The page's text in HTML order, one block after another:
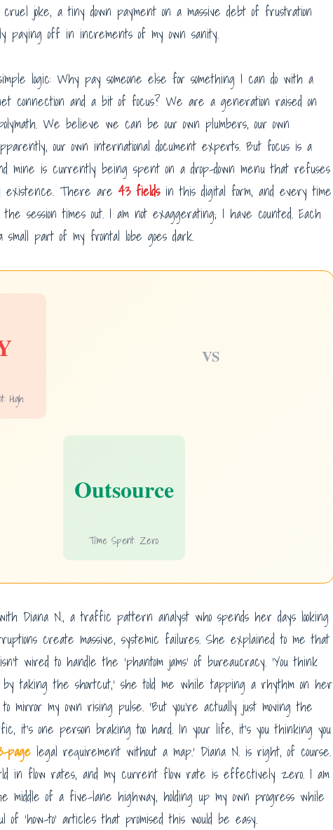
joke, a tiny down payment on a massive debt of frustration
paying off in increments of my own sanity.
logic: Why pay someone else for something I can do with a
connection and a bit of focus? We are a generation raised on
We believe we can be our own plumbers, our own
our own international document experts. But focus is a
mine is currently being spent on a drop-down menu that refuses
existence. There are43 fieldsin this digital form, and every time
the session times out. I am not exaggerating; I have counted. Each
part of my frontal lobe goes dark.
High
VS
Outsource
Time Spent: Zero
Diana N., a traffic pattern analyst who spends her days looking
create massive, systemic failures. She explained to me that
wired to handle the ‘phantom jams’ of bureaucracy. ‘You think
by taking the shortcut,’ she told me while tapping a rhythm on her
mirror my own rising pulse. ‘But you’re actually just moving the
it’s one person braking too hard. In your life, it’s you thinking you
page legal requirement without a map.’ Diana N. is right, of course.
in flow rates, and my current flow rate is effectively zero. I am
middle of a five-lane highway, holding up my own progress while
‘how-to’ articles that promised this would be easy.